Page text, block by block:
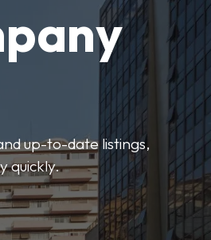
up-to-date listings,
quickly.